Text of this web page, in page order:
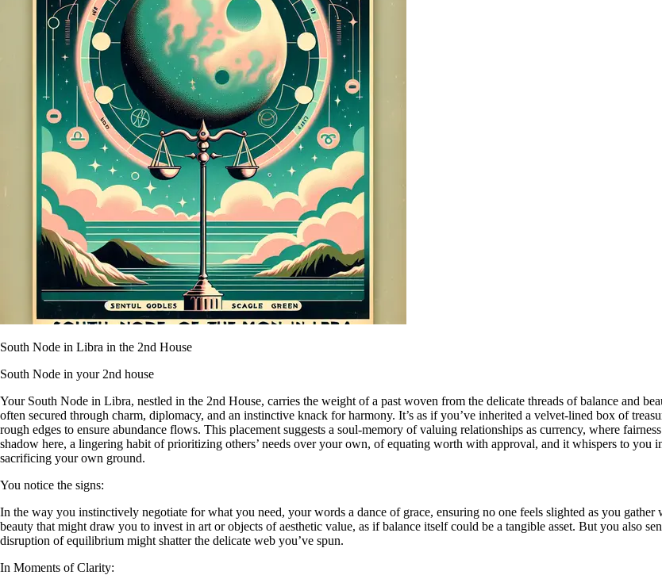
South Node in Libra in the 2nd House
South Node in your 2nd house
Your South Node in Libra, nestled in the 2nd House, carries the weight of a past woven from the delicate threads of balance and
often secured through charm, diplomacy, and an instinctive knack for harmony. It’s as if you’ve inherited a velvet-lined box of
rough edges to ensure abundance flows. This placement suggests a soul-memory of valuing relationships as currency, where
shadow here, a lingering habit of prioritizing others’ needs over your own, of equating worth with approval, and it whispers to you
sacrificing your own ground.
You notice the signs:
In the way you instinctively negotiate for what you need, your words a dance of grace, ensuring no one feels slighted as you gather
beauty that might draw you to invest in art or objects of aesthetic value, as if balance itself could be a tangible asset. But you also
disruption of equilibrium might shatter the delicate web you’ve spun.
In Moments of Clarity: